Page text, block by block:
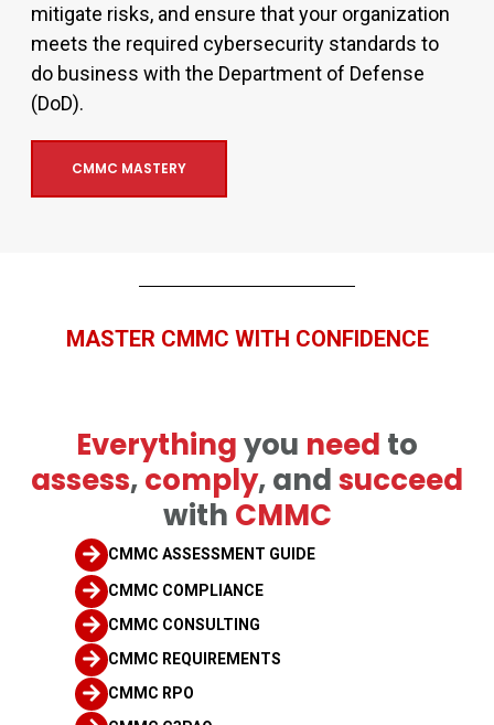
mitigate risks, and ensure that your organization
meets the required cybersecurity standards to
do business with the Department of Defense
(DoD).
CMMC MASTERY
MASTER CMMC WITH CONFIDENCE
Everythingyou need to
assess,comply, andsucceed
with CMMC
CMMC ASSESSMENT GUIDE
CMMC COMPLIANCE
CMMC CONSULTING
CMMC REQUIREMENTS
CMMC RPO